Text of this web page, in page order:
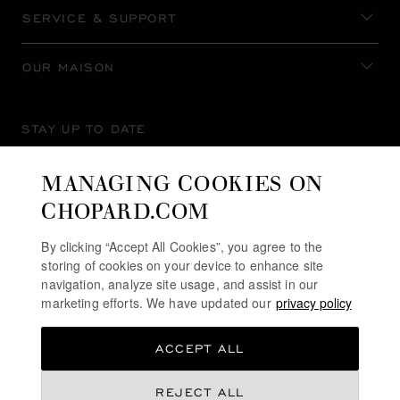
SERVICE & SUPPORT
OUR MAISON
STAY UP TO DATE
MANAGING COOKIES ON
CHOPARD.COM
By clicking “Accept All Cookies”, you agree to the
storing of cookies on your device to enhance site
navigation, analyze site usage, and assist in our
marketing efforts. We have updated our privacy policy
REJECT ALL
ACCEPT ALL